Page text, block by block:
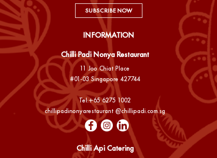
SUBSCRIBE NOW
INFORMATION
Chilli Padi Nonya Restaurant
11 Joo Chiat Place
#01-03 Singapore 427744
Tel:+65 6275 1002
chillipadinonyarestaurant @chillipadi.com.sg
Chilli Api Catering